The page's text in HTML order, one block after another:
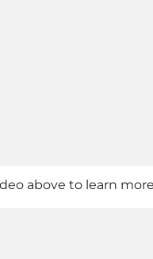
above to learn